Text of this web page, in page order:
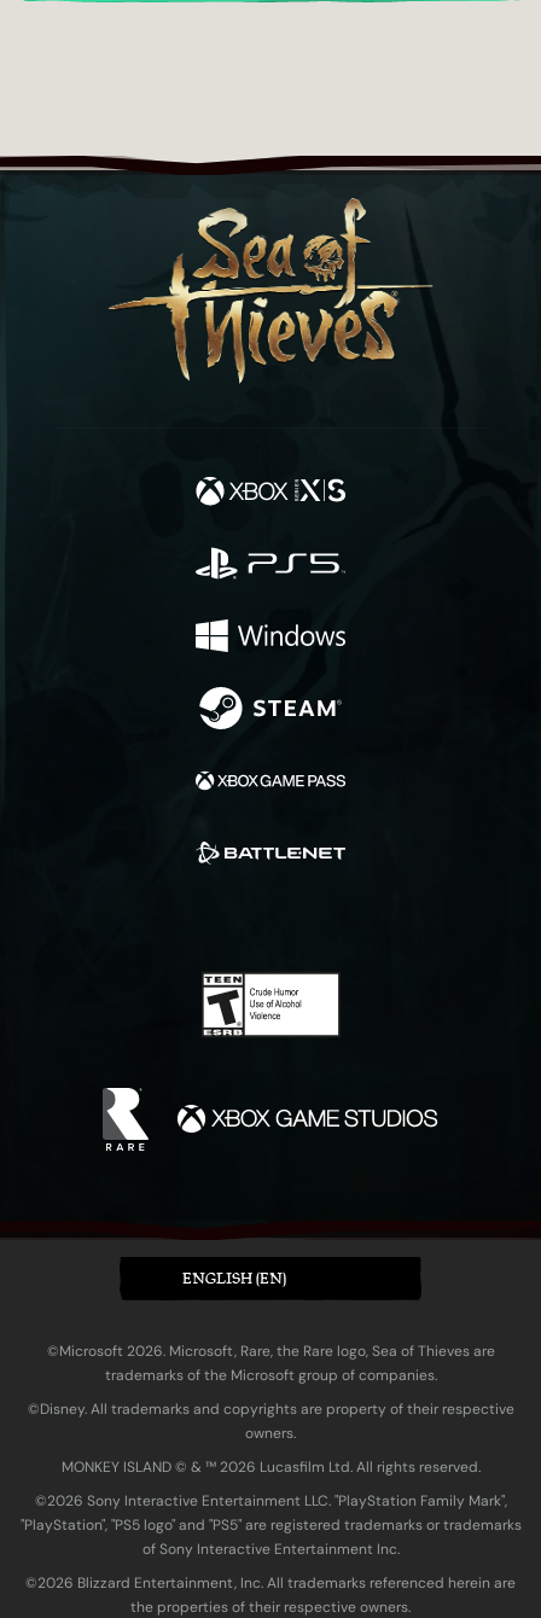
ENGLISH (EN)
©Microsoft 2026. Microsoft, Rare, the Rare logo, Sea of Thieves are
trademarks of the Microsoft group of companies.
©Disney. All trademarks and copyrights are property of their respective
owners.
MONKEY ISLAND © & ™ 20‍26 Lucasfilm Ltd. All rights reserved.
©2026 Sony Interactive Entertainment LLC. "PlayStation Family Mark",
"PlayStation", "PS5 logo" and "PS5" are registered trademarks or trademarks
of Sony Interactive Entertainment Inc.
©2026 Blizzard Entertainment, Inc. All trademarks referenced herein are
the properties of their respective owners.